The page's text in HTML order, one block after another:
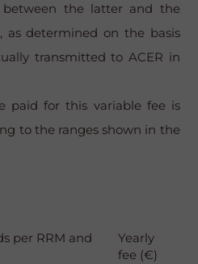
the latter and the
as determined on the basis
transmitted to ACER in
paid for this variable fee is
to the ranges shown in the
per RRM and
Yearly
fee (€)